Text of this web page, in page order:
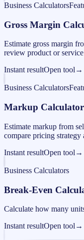
Business Calculators
Gross Margin
Estimate gross margin
review product or
Instant resultOpen tool →
Business Calculators
Markup Calculator
Estimate markup from
compare pricing strategy
Instant resultOpen tool →
Business Calculators
Break-Even
Calculate how many
Instant resultOpen tool →